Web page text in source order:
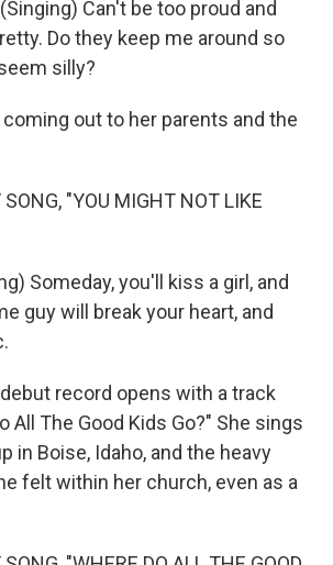
Can't be too proud and
Do they keep me around so
silly?
coming out to her parents and the
SONG, "YOU MIGHT NOT LIKE
Someday, you'll kiss a girl, and
guy will break your heart, and
debut record opens with a track
All The Good Kids Go?" She sings
in Boise, Idaho, and the heavy
felt within her church, even as a